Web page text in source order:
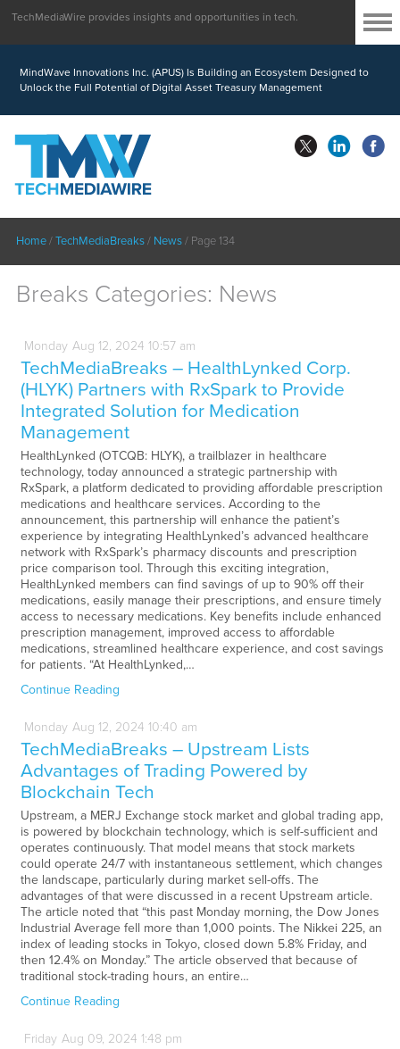
MindWave Innovations Inc. (APUS) Is Building an Ecosystem Designed to
Unlock the Full Potential of Digital Asset Treasury Management
TechMediaWire provides insights and opportunities in tech.
Home/TechMediaBreaks/ News/ Page 134
Breaks Categories: News
Monday Aug 12, 2024 10:57 am
TechMediaBreaks – HealthLynked Corp.
(HLYK) Partners with RxSpark to Provide
Integrated Solution for Medication
Management
HealthLynked (OTCQB: HLYK), a trailblazer in healthcare
technology, today announced a strategic partnership with
RxSpark, a platform dedicated to providing affordable prescription
medications and healthcare services. According to the
announcement, this partnership will enhance the patient’s
experience by integrating HealthLynked’s advanced healthcare
network with RxSpark’s pharmacy discounts and prescription
price comparison tool. Through this exciting integration,
HealthLynked members can find savings of up to 90% off their
medications, easily manage their prescriptions, and ensure timely
access to necessary medications. Key benefits include enhanced
prescription management, improved access to affordable
medications, streamlined healthcare experience, and cost savings
for patients. “At HealthLynked,…
Continue Reading
Monday Aug 12, 2024 10:40 am
TechMediaBreaks – Upstream Lists
Advantages of Trading Powered by
Blockchain Tech
Upstream, a MERJ Exchange stock market and global trading app,
is powered by blockchain technology, which is self-sufficient and
operates continuously. That model means that stock markets
could operate 24/7 with instantaneous settlement, which changes
the landscape, particularly during market sell-offs. The
advantages of that were discussed in a recent Upstream article.
The article noted that “this past Monday morning, the Dow Jones
Industrial Average fell more than 1,000 points. The Nikkei 225, an
index of leading stocks in Tokyo, closed down 5.8% Friday, and
then 12.4% on Monday.” The article observed that because of
traditional stock-trading hours, an entire…
Continue Reading
Friday Aug 09, 2024 1:48 pm